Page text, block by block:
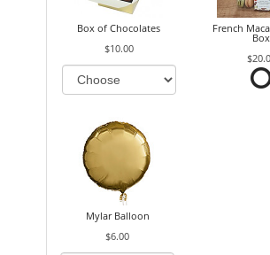
Box of Chocolates
$10.00
French
Box
Mylar Balloon
$6.00